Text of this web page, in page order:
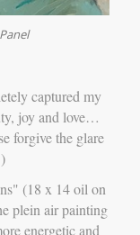
captured my
joy and love…
forgive the glare
(18 x 14 oil on
plein air painting
energetic and